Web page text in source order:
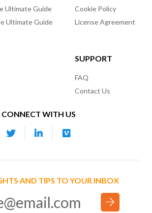
Ultimate Guide
Ultimate Guide
Cookie Policy
License Agreement
SUPPORT
FAQ
Contact Us
CONNECT WITH US
AND TIPS TO YOUR INBOX